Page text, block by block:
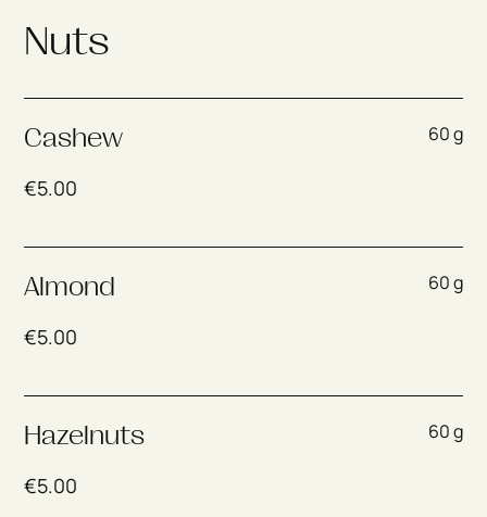
Nuts
Cashew 60 g
€5.00
Almond 60 g
€5.00
Hazelnuts 60 g
€5.00